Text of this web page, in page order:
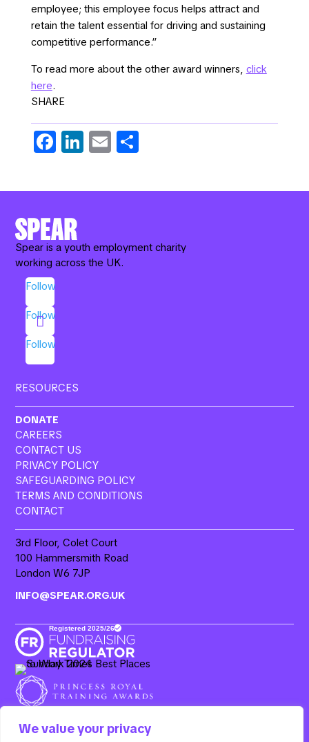
We value your privacy
employee; this employee focus helps attract and
retain the talent essential for driving and sustaining
competitive performance.”
To read more about the other award winners, click
here.
SHARE
Fa
e
o
o
k
Li
k
n
E
ail
S
ar
Spear is a youth employment charity
working across the UK.
Follow
Follow
Follow
RESOURCES
DONATE
CAREERS
CONTACT US
PRIVACY POLICY
SAFEGUARDING POLICY
TERMS AND CONDITIONS
CONTACT
3rd Floor, Colet Court
100 Hammersmith Road
London W6 7JP
INFO@SPEAR.ORG.UK